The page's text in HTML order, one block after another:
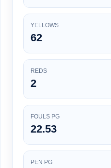
YELLOWS
62
REDS
2
FOULS PG
22.53
PEN PG